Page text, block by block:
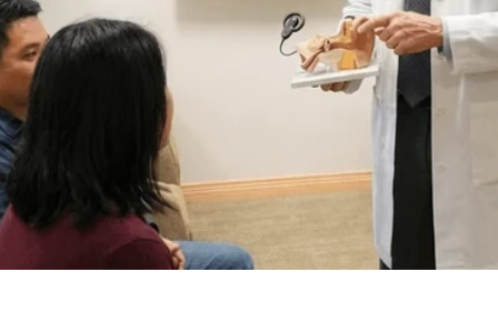
through every stage, from
term care, helping you regain clarity,
to the world around you.